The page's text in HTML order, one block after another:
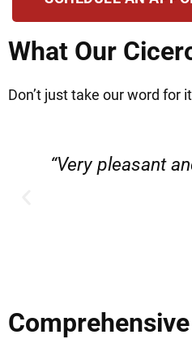
What Our
Don’t just take our word for
“Very